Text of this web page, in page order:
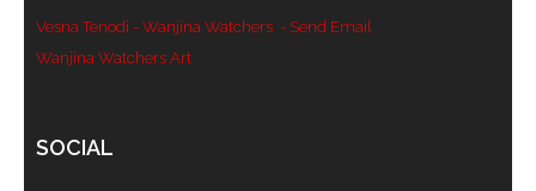
- Privacy Policy
Vesna Tenodi - Wanjina Watchers - Send Email
Wanjina Watchers Art
SOCIAL